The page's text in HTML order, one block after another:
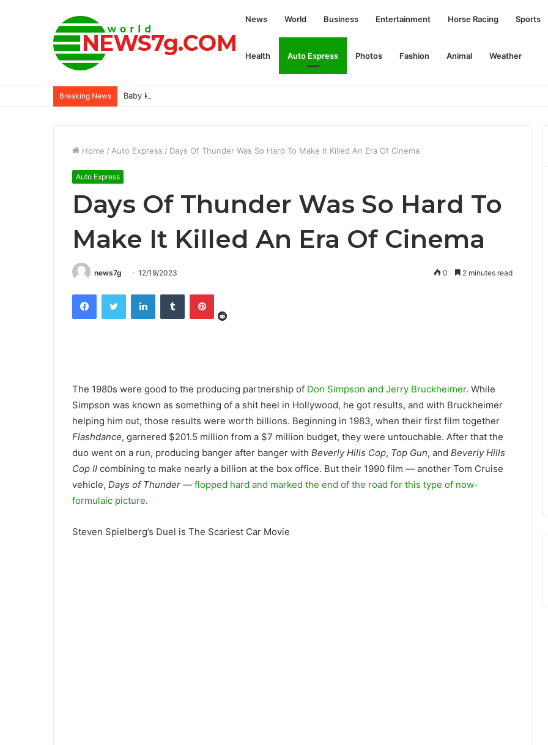
News World Business Entertainment Horse Racing Sports
Health Auto Express Photos Fashion Animal Weather
Breaking News Baby kangaroo makes public debut at Bronx Zoo: NPR
Home / Auto Express / Days Of Thunder Was So Hard To Make It Killed An Era Of Cinema
Auto Express
Days Of Thunder Was So Hard To
Make It Killed An Era Of Cinema
news7g 12/19/2023 0 2 minutes read
FacebookTwitter LinkedInTumblr Pinterest
The 1980s were good to the producing partnership of Don Simpson and Jerry Bruckheimer. While
Simpson was known as something of a shit heel in Hollywood, he got results, and with Bruckheimer
helping him out, those results were worth billions. Beginning in 1983, when their first film together
Flashdance, garnered $201.5 million from a $7 million budget, they were untouchable. After that the
duo went on a run, producing banger after banger with Beverly Hills Cop, Top Gun, and Beverly Hills
Cop II combining to make nearly a billion at the box office. But their 1990 film — another Tom Cruise
vehicle, Days of Thunder — flopped hard and marked the end of the road for this type of now-
formulaic picture.
Steven Spielberg’s Duel is The Scariest Car Movie